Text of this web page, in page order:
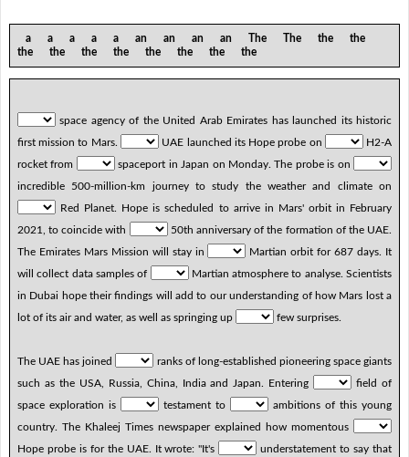
a a a a a an an an an The The the the
the the the the the the the the
space agency of the United Arab Emirates has launched its historic
first mission to Mars.
UAE launched its Hope probe on
H2-A
rocket from
spaceport in Japan on Monday. The probe is on
incredible 500-million-km journey to study the weather and climate on
Red Planet. Hope is scheduled to arrive in Mars' orbit in February
2021, to coincide with
50th anniversary of the formation of the UAE.
The Emirates Mars Mission will stay in
Martian orbit for 687 days. It
will collect data samples of
Martian atmosphere to analyse. Scientists
in Dubai hope their findings will add to our understanding of how Mars lost a
lot of its air and water, as well as springing up
few surprises.
The UAE has joined
ranks of long-established pioneering space giants
such as the USA, Russia, China, India and Japan. Entering
field of
space exploration is
testament to
ambitions of this young
country. The Khaleej Times newspaper explained how momentous
Hope probe is for the UAE. It wrote: "It's
understatement to say that